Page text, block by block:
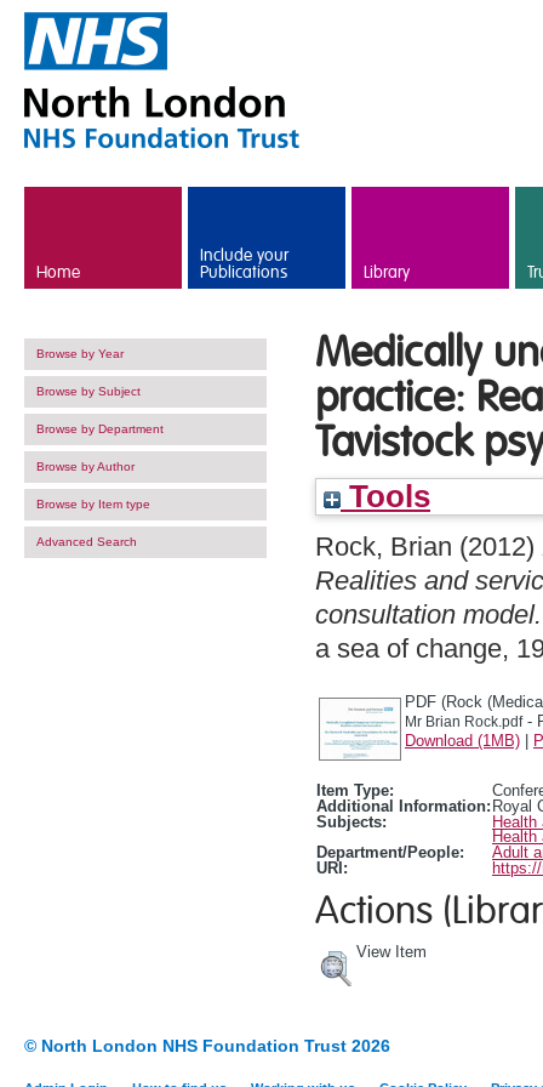
Home
Include your
Publications Library
Browse by Year
Browse by Subject
Browse by Department
Browse by Author
Browse by Item type
Advanced Search
Medically
practice:
Tavistock
Tools
Rock, Brian (2012)
Realities and
consultation model.
a sea of change,
PDF (Rock
Mr Brian Rock.pdf-
Download (1MB)
Item Type:
Additional Information: Royal
Subjects:
Health
Health
Department/People:
Adult
URI:
Actions
View Item
© North London NHS Foundation Trust 2026